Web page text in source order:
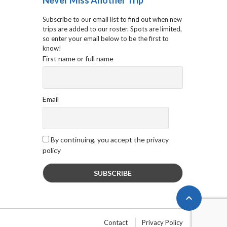

Subscribe to our email list to find out when new
trips are added to our roster. Spots are limited,
so enter your email below to be the first to
know!
First name or full name
Email
By continuing, you accept the privacy
policy
Contact Privacy Policy